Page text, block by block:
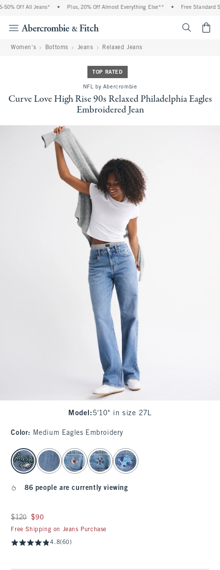
Off All Jeans* Plus, 20% Off Almost Everything Else** Free Standard
Women's Bottoms Jeans Relaxed Jeans
TOP RATED
NFL by Abercrombie
Curve Love High Rise 90s Relaxed Philadelphia Eagles
Embroidered Jean
Model : 5'10" in size 27L
Color: Medium Eagles Embroidery
select color
86 people are currently viewing
Was $120, now $90
$120 $90
Free Shipping on Jeans Purchase
4.8(60)